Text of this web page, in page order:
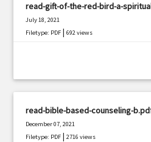
read-gift-of-the-red-bird-a-
July 18, 2021
Filetype: PDF |692 views
read-bible-based-counseling-
December 07, 2021
Filetype: PDF |2716 views